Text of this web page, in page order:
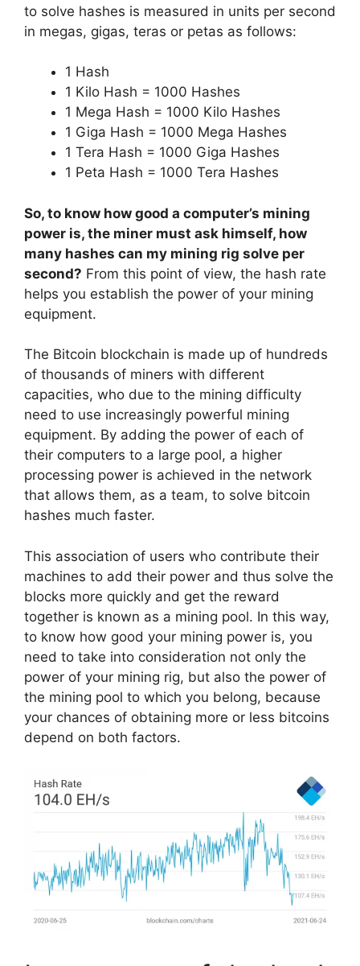
to solve hashes is measured in units per second
in megas, gigas, teras or petas as follows:
1 Hash
1 Kilo Hash = 1000 Hashes
1 Mega Hash = 1000 Kilo Hashes
1 Giga Hash = 1000 Mega Hashes
1 Tera Hash = 1000 Giga Hashes
1 Peta Hash = 1000 Tera Hashes
So, to know how good a computer’s mining
power is, the miner must ask himself, how
many hashes can my mining rig solve per
second? From this point of view, the hash rate
helps you establish the power of your mining
equipment.
The Bitcoin blockchain is made up of hundreds
of thousands of miners with different
capacities, who due to the mining difficulty
need to use increasingly powerful mining
equipment. By adding the power of each of
their computers to a large pool, a higher
processing power is achieved in the network
that allows them, as a team, to solve bitcoin
hashes much faster.
This association of users who contribute their
machines to add their power and thus solve the
blocks more quickly and get the reward
together is known as a mining pool. In this way,
to know how good your mining power is, you
need to take into consideration not only the
power of your mining rig, but also the power of
the mining pool to which you belong, because
your chances of obtaining more or less bitcoins
depend on both factors.